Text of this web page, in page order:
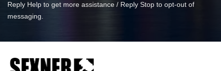
Reply Help to get more assistance / Reply Stop to opt-out of
messaging.